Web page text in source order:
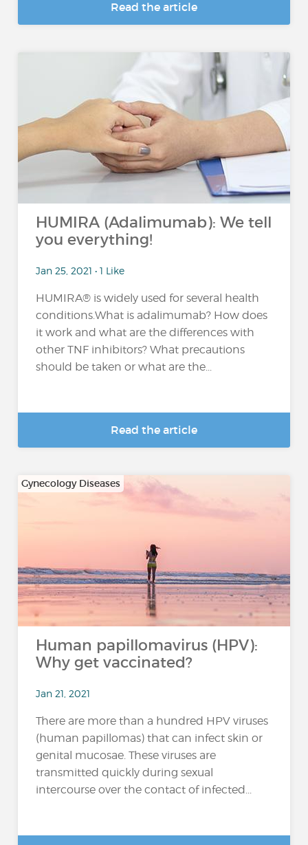
Read the article
HUMIRA (Adalimumab): We tell
you everything!
Jan 25, 2021 • 1 Like
HUMIRA® is widely used for several health
conditions.What is adalimumab? How does
it work and what are the differences with
other TNF inhibitors? What precautions
should be taken or what are the...
Read the article
Gynecology Diseases
Human papillomavirus (HPV):
Why get vaccinated?
Jan 21, 2021
There are more than a hundred HPV viruses
(human papillomas) that can infect skin or
genital mucosae. These viruses are
transmitted quickly during sexual
intercourse over the contact of infected...